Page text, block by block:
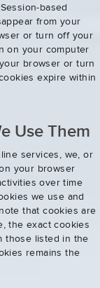
based
from your
or turn off your
on your computer
browser or turn
expire within
Use Them
services, we, or
your browser
over time
we use and
that cookies are
the exact cookies
those listed in the
remains the